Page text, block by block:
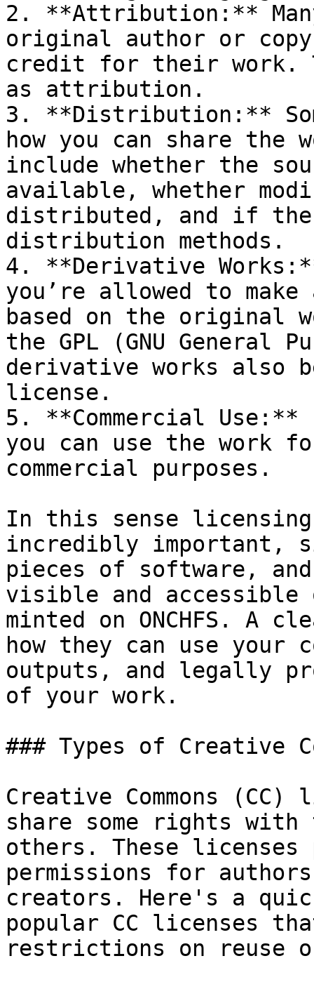
2. **Attribution:**
original author or
credit for their work.
as attribution.
3. **Distribution:**
how you can share the
include whether the
available, whether
distributed, and if
distribution methods.
4. **Derivative
you’re allowed to
based on the original
the GPL (GNU
derivative works also
license.
5. **Commercial Use:**
you can use the work
commercial purposes.
In this sense
incredibly important,
pieces of software,
visible and accessible
minted on ONCHFS. A
how they can use your
outputs, and legally
of your work.
### Types of Creative
Creative Commons
share some rights
others. These
permissions for
creators. Here's a
popular CC licenses
restrictions on reuse